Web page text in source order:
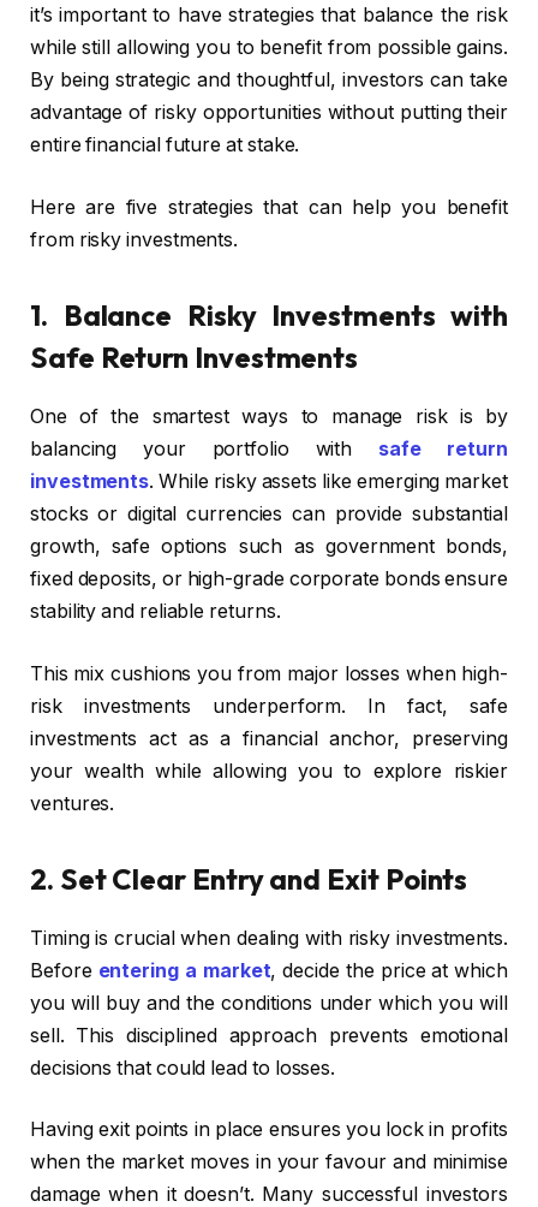
it’s important to have strategies that balance the risk
while still allowing you to benefit from possible gains.
By being strategic and thoughtful, investors can take
advantage of risky opportunities without putting their
entire financial future at stake.
Here are five strategies that can help you benefit
from risky investments.
1. Balance Risky Investments with
Safe Return Investments
One of the smartest ways to manage risk is by
balancing your portfolio with safe return
investments. While risky assets like emerging market
stocks or digital currencies can provide substantial
growth, safe options such as government bonds,
fixed deposits, or high-grade corporate bonds ensure
stability and reliable returns.
This mix cushions you from major losses when high-
risk investments underperform. In fact, safe
investments act as a financial anchor, preserving
your wealth while allowing you to explore riskier
ventures.
2. Set Clear Entry and Exit Points
Timing is crucial when dealing with risky investments.
Before entering a market, decide the price at which
you will buy and the conditions under which you will
sell. This disciplined approach prevents emotional
decisions that could lead to losses.
Having exit points in place ensures you lock in profits
when the market moves in your favour and minimise
damage when it doesn’t. Many successful investors